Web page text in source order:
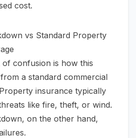
cost.
vs Standard Property
confusion is how this
a standard commercial
insurance typically
like fire, theft, or wind.
on the other hand,